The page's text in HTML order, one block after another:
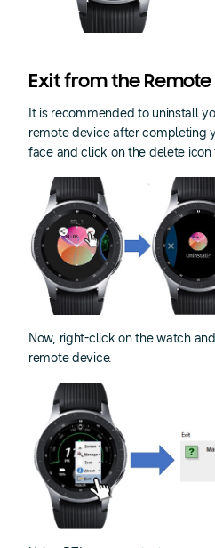
Exit from the Remote
It is recommended to uninstall
remote device after completing
face and click on the delete
Now, right-click on the watch
remote device.